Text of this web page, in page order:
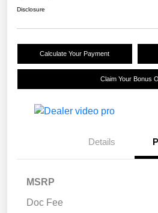
Disclosure
Calculate Your Payment
Claim Your Bonus
Details
MSRP
Doc Fee